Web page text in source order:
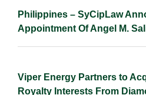
Philippines – SyCipLaw
Appointment Of Angel M.
Viper Energy Partners to
Royalty Interests From